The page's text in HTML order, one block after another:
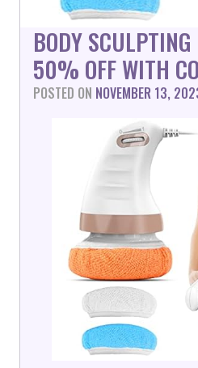
BODY
50% OFF WITH
POSTED ON NOVEMBER 13,